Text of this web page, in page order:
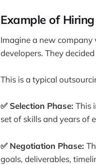
Example of
Imagine a new
developers. They
This is a typical
✅ Selection Phase: This
set of skills and years of
✅ Negotiation Phase:
goals, deliverables,